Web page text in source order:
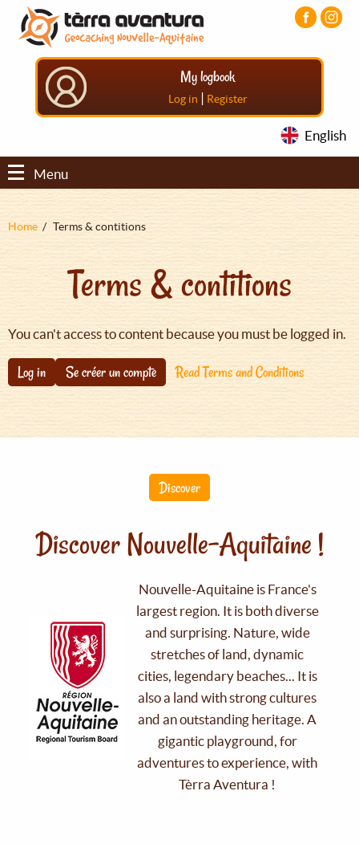
Aller
contenu
principal
Aller
menu
principal
Aller
pied
My logbook
Log in | Register
English
Menu
Fil
Home Terms & contitions
Terms & contitions
You can't access to content because you must be logged in.
Log in Se créer un compte Read Terms and Conditions
Discover
Discover Nouvelle-Aquitaine !
Nouvelle-Aquitaine is France's
largest region. It is both diverse
and surprising. Nature, wide
stretches of land, dynamic
cities, legendary beaches... It is
also a land with strong cultures
and an outstanding heritage. A
gigantic playground, for
adventures to experience, with
Tèrra Aventura !